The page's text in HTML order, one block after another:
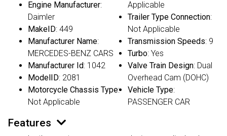
Engine Manufacturer:
Daimler
MakeID: 449
Manufacturer Name:
MERCEDES-BENZ CARS
Manufacturer Id: 1042
ModelID: 2081
Motorcycle Chassis Type:
Not Applicable
Applicable
Trailer Type Connection:
Not Applicable
Transmission Speeds: 9
Turbo: Yes
Valve Train Design: Dual
Overhead Cam (DOHC)
Vehicle Type:
PASSENGER CAR
Features